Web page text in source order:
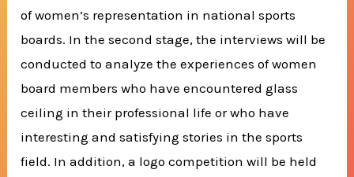
of women’s representation in national sports
boards. In the second stage, the interviews will be
conducted to analyze the experiences of women
board members who have encountered glass
ceiling in their professional life or who have
interesting and satisfying stories in the sports
field. In addition, a logo competition will be held